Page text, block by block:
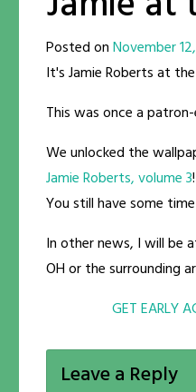
Posted onNovember
It's Jamie Roberts at
This was once a
We unlocked the
Jamie Roberts, volume 3
You still have some
In other news, I will be
OH or the surrounding
GET EARLY
Leave a Reply